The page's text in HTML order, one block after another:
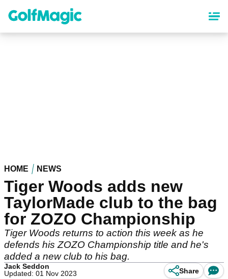
content
HOME NEWS
Tiger Woods adds new
TaylorMade club to the bag
for ZOZO Championship
Tiger Woods returns to action this week as he
defends his ZOZO Championship title and he's
added a new club to his bag.
Jack Seddon
Updated: 01 Nov 2023
Share